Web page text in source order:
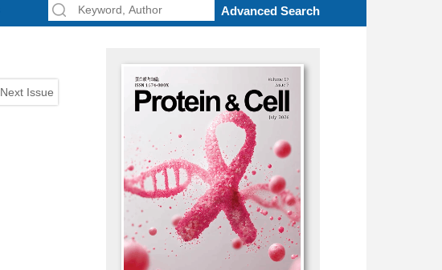
Advanced Search
Next Issue